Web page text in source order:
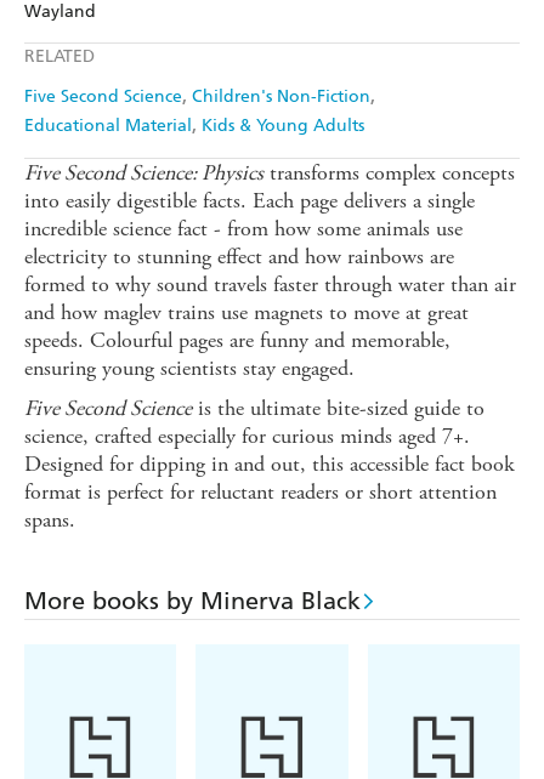
Wayland
RELATED
Five Second Science Children's Non-Fiction
Educational Material
Kids & Young Adults
Five Second Science: Physicstransforms complex concepts
into easily digestible facts. Each page delivers a single
incredible science fact - from how some animals use
electricity to stunning effect and how rainbows are
formed to why sound travels faster through water than air
and how maglev trains use magnets to move at great
speeds. Colourful pages are funny and memorable,
ensuring young scientists stay engaged.
Five Second Scienceis the ultimate bite-sized guide to
science, crafted especially for curious minds aged 7+.
Designed for dipping in and out, this accessible fact book
format is perfect for reluctant readers or short attention
spans.
More books by Minerva Black